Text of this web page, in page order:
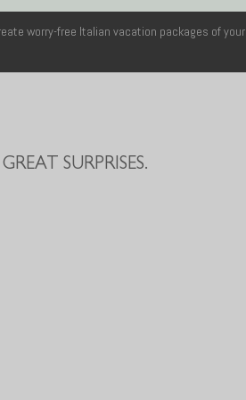
worry-free Italian vacation packages of your
SURPRISES.